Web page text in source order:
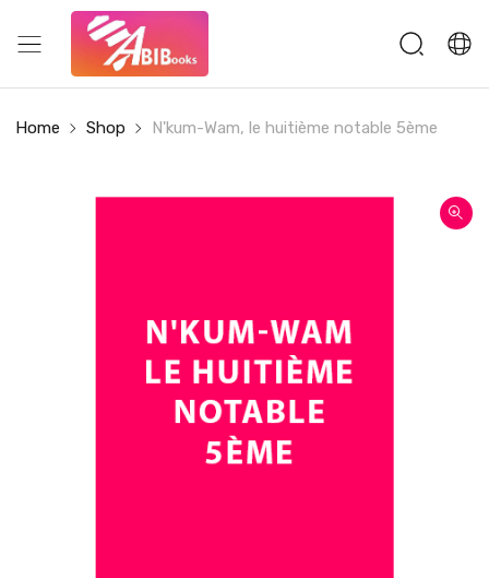
Home Shop N'kum-Wam, le huitième notable 5ème